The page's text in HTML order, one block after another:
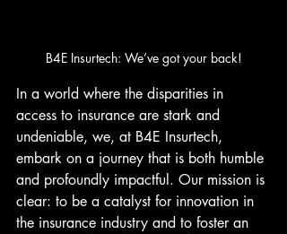
B4E Insurtech: We’ve got your back!
In a world where the disparities in
access to insurance are stark and
undeniable, we, at B4E Insurtech,
embark on a journey that is both humble
and profoundly impactful. Our mission is
clear: to be a catalyst for innovation in
the insurance industry and to foster an